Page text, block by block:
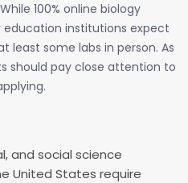
100% online biology
education institutions expect
least some labs in person. As
should pay close attention to
and social science
United States require